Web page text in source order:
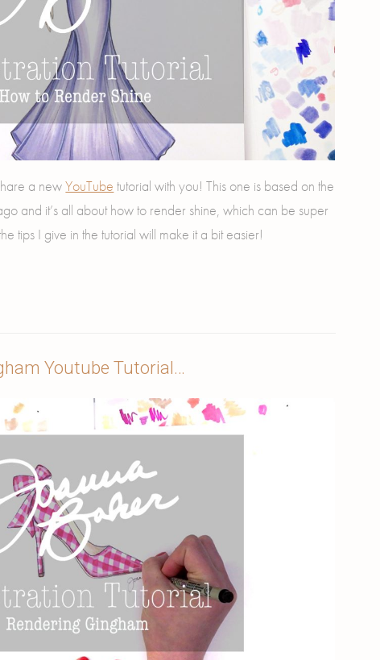
a newYouTube tutorial with you! This one is based on the
and it’s all about how to render shine, which can be super
tips I give in the tutorial will make it a bit easier!
Youtube Tutorial…